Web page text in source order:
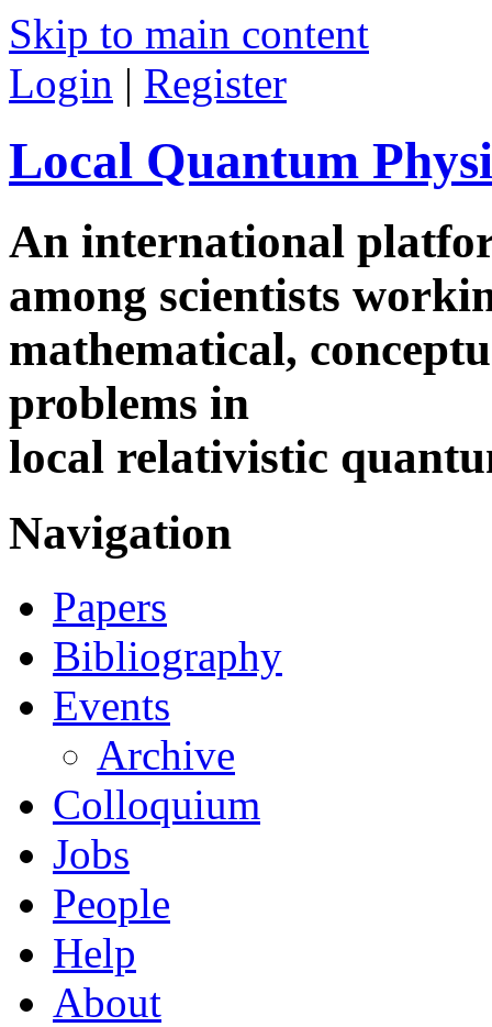
Skip to main content
Login | Register
Local Quantum
An international
among scientists
mathematical,
problems in
local relativistic
Navigation
Papers
Bibliography
Events
Archive
Colloquium
Jobs
People
Help
About